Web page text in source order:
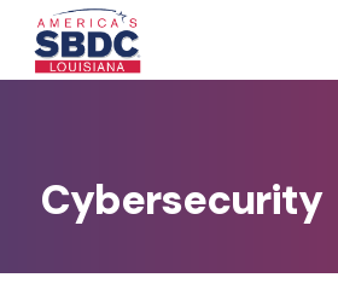
Cybersecurity